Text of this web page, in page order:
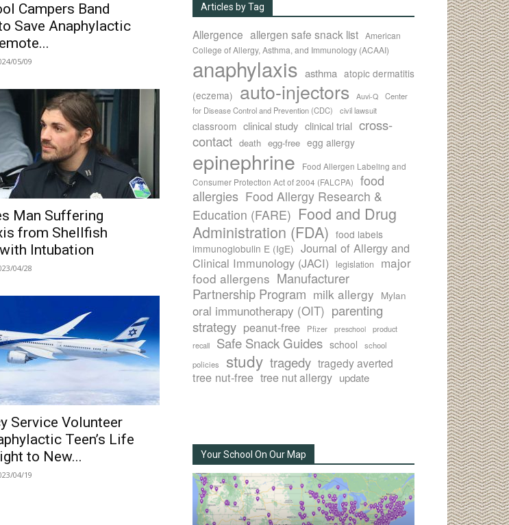
Campers Band
Save Anaphylactic
05/09
Man Suffering
from Shellfish
Intubation
04/28
Service Volunteer
Teen’s Life
to New...
04/19
Articles by Tag
Allergence allergen safe snack list American
College of Allergy, Asthma, and Immunology (ACAAI)
anaphylaxis asthma atopic dermatitis
(eczema) auto-injectors Auvi-Q
Center
for Disease Control and Prevention (CDC)
civil lawsuit
classroom clinical study clinical trial cross-
contact death egg-free egg allergy
epinephrine
Food Allergen Labeling and
Consumer Protection Act of 2004 (FALCPA)
food
allergies Food Allergy Research &
Education (FARE) Food and Drug
Administration (FDA) food labels
immunoglobulin E (IgE) Journal of Allergy and
Clinical Immunology (JACI)
legislation
major
food allergens Manufacturer
Partnership Program milk allergy Mylan
oral immunotherapy (OIT) parenting
strategy peanut-free Pfizer preschool
product
recall
Safe Snack Guides school
school
policies
study tragedy tragedy averted
tree nut-free tree nut allergy update
Your School On Our Map